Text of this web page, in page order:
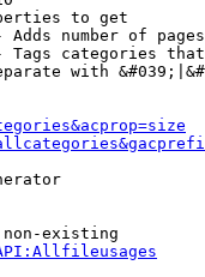
to get
Adds number of
Tags categories
with
existing